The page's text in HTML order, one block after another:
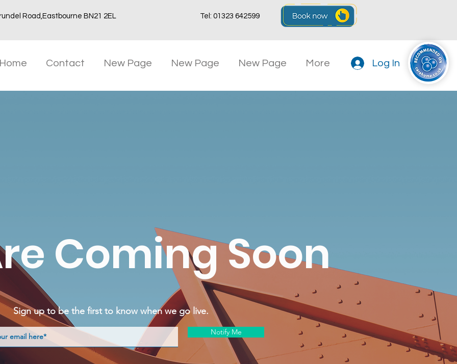
Road,Eastbourne BN21 2EL Tel: 01323 642599
Contact New Page New Page New Page More Log In
Coming Soon
Sign up to be the first to know when we go live.
Notify Me